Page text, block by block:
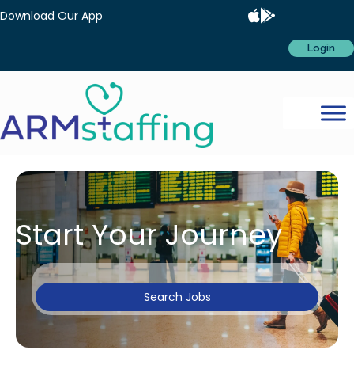
Download Our App
Login
Start Your Journey
Search Jobs